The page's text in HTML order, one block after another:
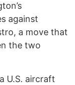
against
a move that
the two
U.S. aircraft